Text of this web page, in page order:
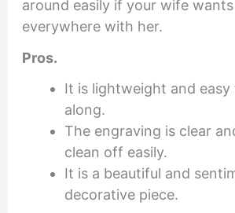
around easily if your wife
everywhere with her.
Pros.
It is lightweight and
along.
The engraving is clear
clean off easily.
It is a beautiful and
decorative piece.